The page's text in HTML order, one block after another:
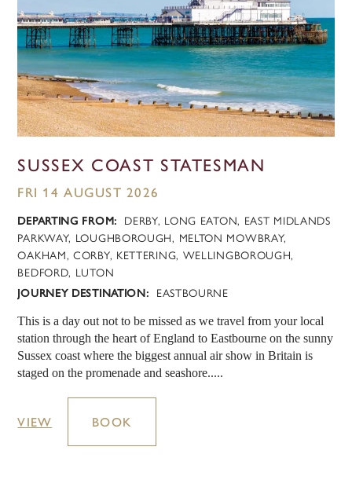
SUSSEX COAST STATESMAN
FRI 14 AUGUST 2026
DEPARTING FROM: DERBY, LONG EATON, EAST MIDLANDS
PARKWAY, LOUGHBOROUGH, MELTON MOWBRAY,
OAKHAM, CORBY, KETTERING, WELLINGBOROUGH,
BEDFORD, LUTON
JOURNEY DESTINATION: EASTBOURNE
This is a day out not to be missed as we travel from your local
station through the heart of England to Eastbourne on the sunny
Sussex coast where the biggest annual air show in Britain is
staged on the promenade and seashore.....
VIEW BOOK